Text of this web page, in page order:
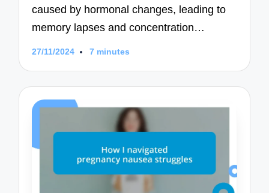
caused by hormonal changes, leading to
memory lapses and concentration…
27/11/2024 7 minutes